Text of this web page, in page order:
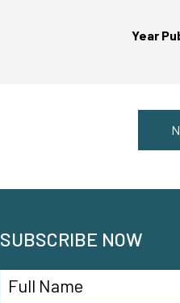
Year
SUBSCRIBE NOW